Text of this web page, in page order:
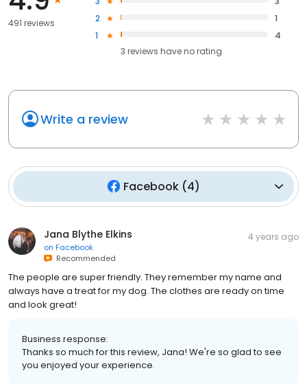
491 reviews
2
1
1
4
3 reviews haveno rating
Write a review
Facebook (4)
Jana Blythe Elkins
on Facebook
Recommended
4 years ago
The people are super friendly. They remember my name and
always have a treat for my dog. The clothes are ready on time
and look great!
Business response:
Thanks so much for this review, Jana! We're so glad to see
you enjoyed your experience.